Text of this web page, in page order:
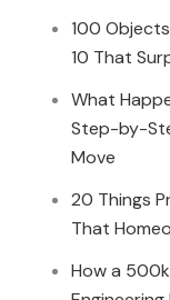
100
10 That
What
Step-by-
Move
20 Things
That
How a